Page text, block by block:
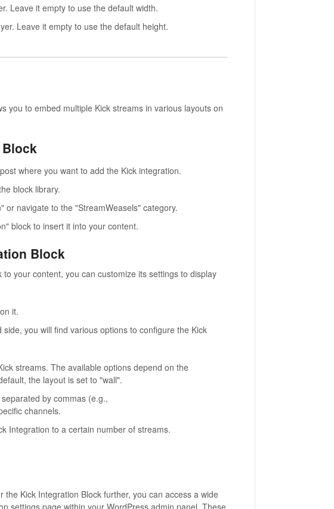
Leave it empty to use the default width.
Leave it empty to use the default height.
you to embed multiple Kick streams in various layouts on
where you want to add the Kick integration.
block library.
or navigate to the "StreamWeasels" category.
block to insert it into your content.
Block
your content, you can customize its settings to display
it.
you will find various options to configure the Kick
streams. The available options depend on the
the layout is set to "wall".
by commas (e.g.,
channels.
Integration to a certain number of streams.
Kick Integration Block further, you can access a wide